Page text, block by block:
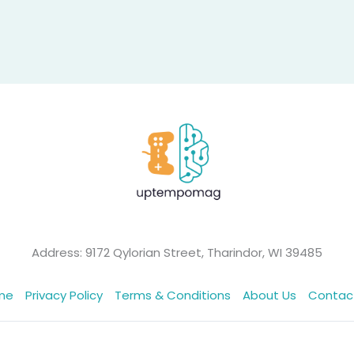
Address: 9172 Qylorian Street, Tharindor, WI 39485
Privacy Policy Terms & Conditions About Us